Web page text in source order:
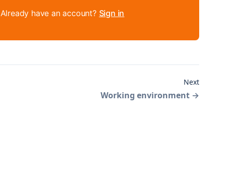
Already have an account? Sign in
Next
Working environment →